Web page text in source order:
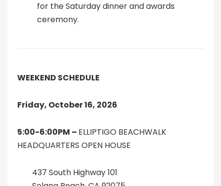
for the Saturday dinner and awards
ceremony.
WEEKEND SCHEDULE
Friday, October 16, 2026
5:00-6:00PM – ELLIPTIGO BEACHWALK
HEADQUARTERS OPEN HOUSE
437 South Highway 101